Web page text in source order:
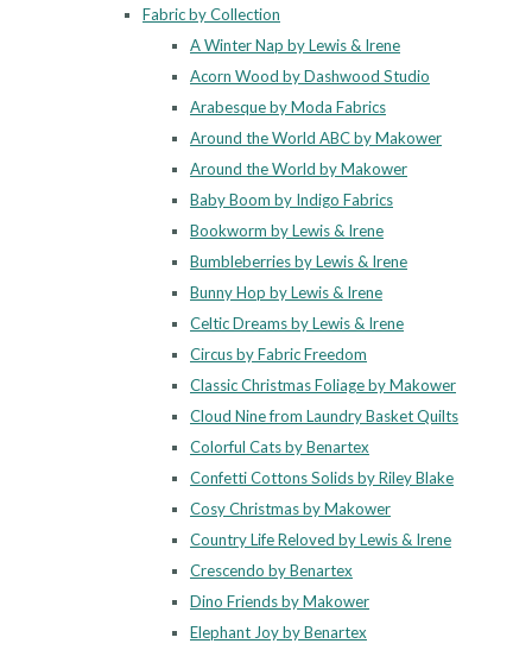
Fabric by Collection
A Winter Nap by Lewis & Irene
Acorn Wood by Dashwood Studio
Arabesque by Moda Fabrics
Around the World ABC by Makower
Around the World by Makower
Baby Boom by Indigo Fabrics
Bookworm by Lewis & Irene
Bumbleberries by Lewis & Irene
Bunny Hop by Lewis & Irene
Celtic Dreams by Lewis & Irene
Circus by Fabric Freedom
Classic Christmas Foliage by Makower
Cloud Nine from Laundry Basket Quilts
Colorful Cats by Benartex
Confetti Cottons Solids by Riley Blake
Cosy Christmas by Makower
Country Life Reloved by Lewis & Irene
Crescendo by Benartex
Dino Friends by Makower
Elephant Joy by Benartex